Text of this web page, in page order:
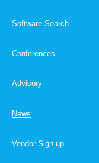
Software Search
Conferences
Advisory
News
Vendor Sign up